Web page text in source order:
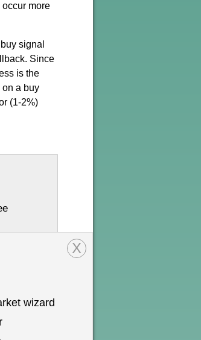
X
wizard
more
signal
Since
is the
on a buy
(1-2%)